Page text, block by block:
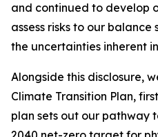
and continued to develop
assess risks to our
the uncertainties inherent
Alongside this disclosure,
Climate Transition Plan,
plan sets out our pathway